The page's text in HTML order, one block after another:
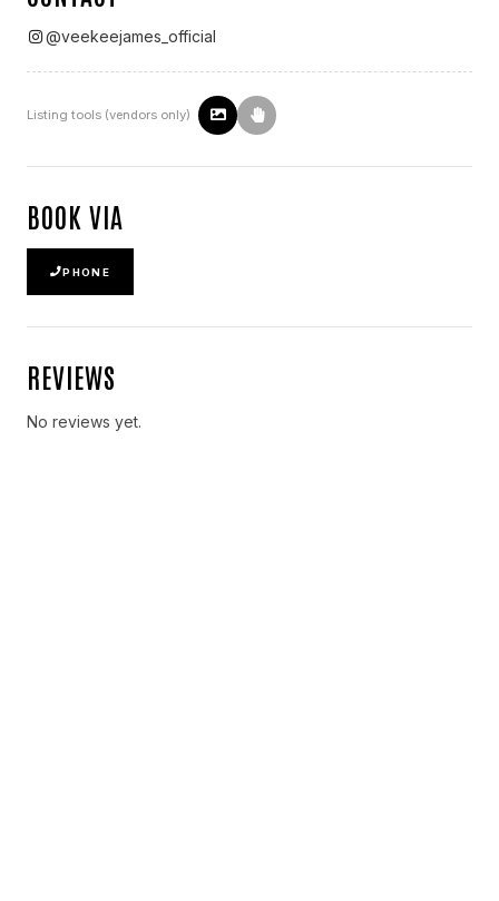
@veekeejames_official
Listing tools (vendors only)
BOOK VIA
PHONE
REVIEWS
No reviews yet.